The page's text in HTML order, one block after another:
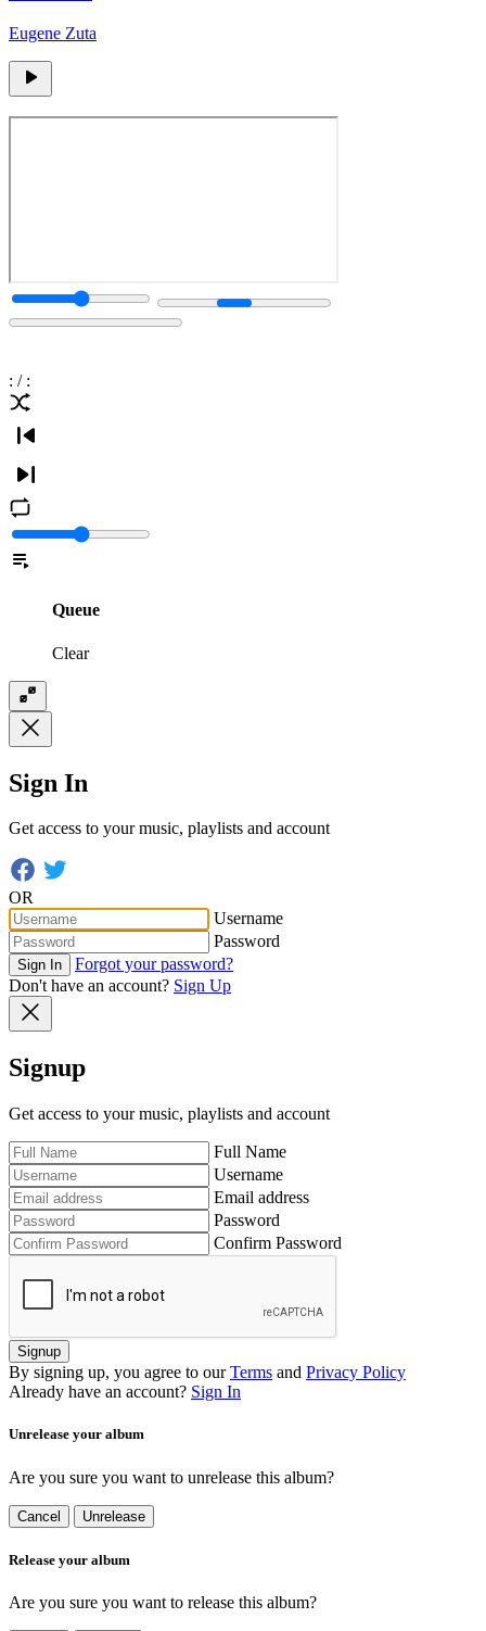
Eugene Zuta
: / :
Queue
Clear
Sign In
Get access to your music, playlists and account
OR
Username
Password
Sign In
Forgot your password?
Don't have an account? Sign Up
Signup
Get access to your music, playlists and account
Full Name
Username
Email address
Password
Confirm Password
Signup
By signing up, you agree to our Terms and Privacy Policy
Already have an account? Sign In
Unrelease your album
Are you sure you want to unrelease this album?
Cancel Unrelease
Release your album
Are you sure you want to release this album?